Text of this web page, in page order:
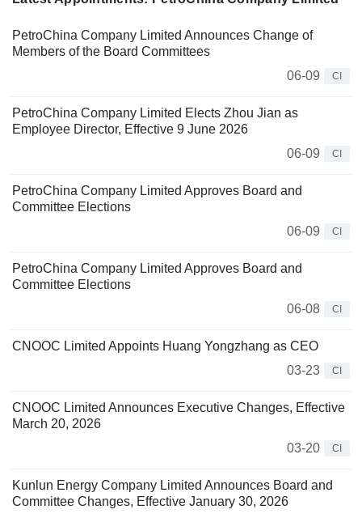
PetroChina Company Limited Announces Change of
Members of the Board Committees
06-09
CI
PetroChina Company Limited Elects Zhou Jian as
Employee Director, Effective 9 June 2026
06-09
CI
PetroChina Company Limited Approves Board and
Committee Elections
06-09
CI
PetroChina Company Limited Approves Board and
Committee Elections
06-08
CI
CNOOC Limited Appoints Huang Yongzhang as CEO
03-23
CI
CNOOC Limited Announces Executive Changes, Effective
March 20, 2026
03-20
CI
Kunlun Energy Company Limited Announces Board and
Committee Changes, Effective January 30, 2026